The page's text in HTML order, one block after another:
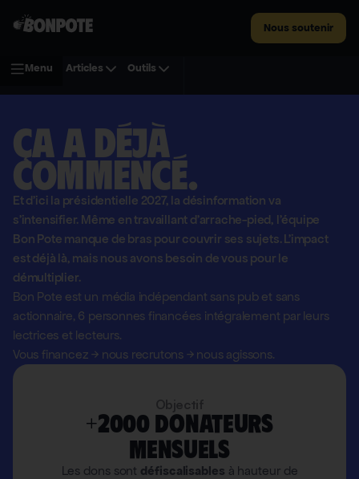
Nous soutenir
Menu Articles Outils
Ça a déjà
commencé.
Et d'ici la présidentielle 2027, la désinformation va
s'intensifier. Même en travaillant d'arrache-pied, l'équipe
Bon Pote manque de bras pour couvrir ses sujets. L'impact
est déjà là, mais nous avons besoin de vous pour le
démultiplier.
Bon Pote est un média indépendant sans pub et sans
actionnaire, 6 personnes financées intégralement par leurs
lectrices et lecteurs.
Vous financez→ nous recrutons →nous agissons.
+2000 donateurs
mensuels
Les dons sont défiscalisables à hauteur de